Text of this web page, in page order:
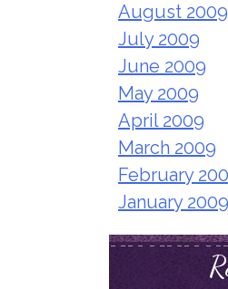
August 2009
July 2009
June 2009
May 2009
April 2009
March 2009
February
January 2009